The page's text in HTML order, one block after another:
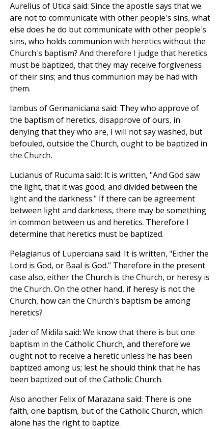
Aurelius of Utica said: Since the apostle says that we
are not to communicate with other people's sins, what
else does he do but communicate with other people's
sins, who holds communion with heretics without the
Church's baptism? And therefore I judge that heretics
must be baptized, that they may receive forgiveness
of their sins; and thus communion may be had with
them.
Iambus of Germaniciana said: They who approve of
the baptism of heretics, disapprove of ours, in
denying that they who are, I will not say washed, but
befouled, outside the Church, ought to be baptized in
the Church.
Lucianus of Rucuma said: It is written, "And God saw
the light, that it was good, and divided between the
light and the darkness." If there can be agreement
between light and darkness, there may be something
in common between us and heretics. Therefore I
determine that heretics must be baptized.
Pelagianus of Luperciana said: It is written, "Either the
Lord is God, or Baal is God." Therefore in the present
case also, either the Church is the Church, or heresy is
the Church. On the other hand, if heresy is not the
Church, how can the Church's baptism be among
heretics?
Jader of Midila said: We know that there is but one
baptism in the Catholic Church, and therefore we
ought not to receive a heretic unless he has been
baptized among us; lest he should think that he has
been baptized out of the Catholic Church.
Also another Felix of Marazana said: There is one
faith, one baptism, but of the Catholic Church, which
alone has the right to baptize.